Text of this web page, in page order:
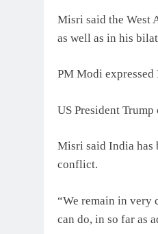
Misri said the West
as well as in his
PM Modi expressed
US President
Misri said India has
conflict.
“We remain in very
can do, in so far as